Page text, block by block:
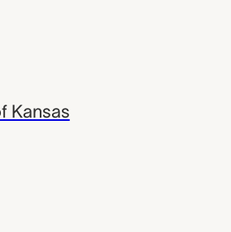
Kansas